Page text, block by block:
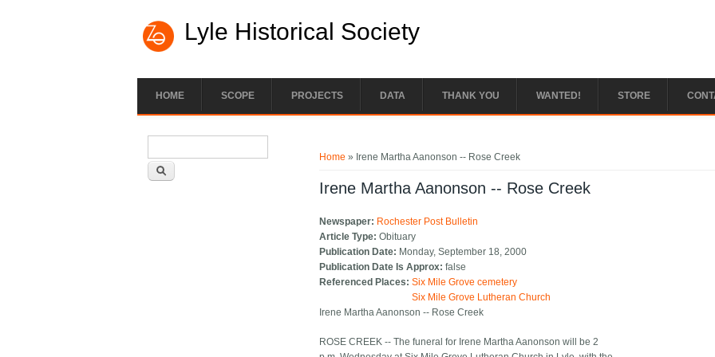
Lyle Historical Society
HOME SCOPE PROJECTS DATA THANK YOU WANTED! STORE
Home » Irene Martha Aanonson -- Rose Creek
Irene Martha Aanonson -- Rose Creek
Newspaper: Rochester Post Bulletin
Article Type:Obituary
Publication Date: Monday, September 18, 2000
Publication Date Is Approx:false
Referenced Places:Six Mile Grove cemetery
Six Mile Grove Lutheran Church
Irene Martha Aanonson -- Rose Creek
ROSE CREEK -- The funeral for Irene Martha Aanonson will be 2